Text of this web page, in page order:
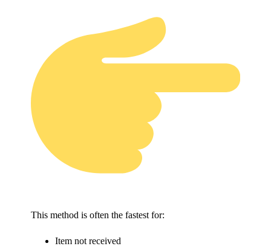
This method is often the fastest for:
Item not received